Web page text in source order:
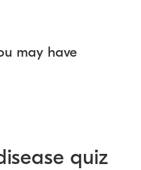
may have
quiz